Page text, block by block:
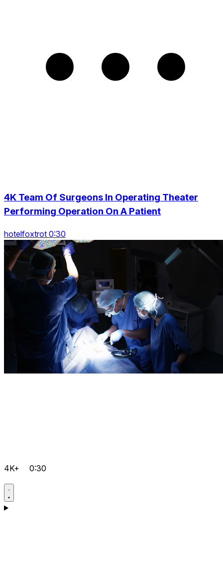
4K Team Of Surgeons In Operating Theater
Performing Operation On A Patient
hotelfoxtrot 0:30
4K+ 0:30